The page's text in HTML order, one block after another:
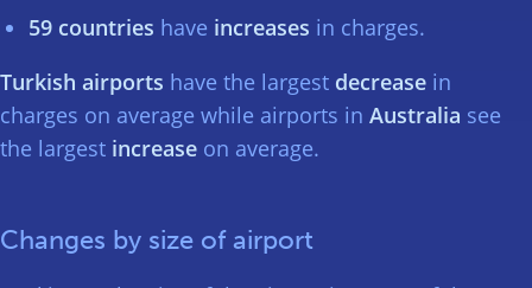
59 countries have increases in charges.
Turkish airports have the largest decrease in
charges on average while airports in Australia see
the largest increase on average.
Changes by size of airport